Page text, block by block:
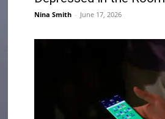
Nina Smith - June 17, 2026